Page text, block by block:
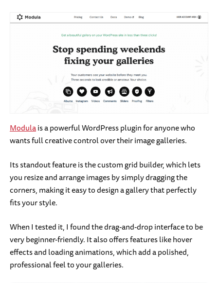
Modulais a powerful WordPress plugin for anyone who
wants full creative control over their image galleries.
Its standout feature is the custom grid builder, which lets
you resize and arrange images by simply dragging the
corners, making it easy to design a gallery that perfectly
fits your style.
When I tested it, I found the drag-and-drop interface to be
very beginner-friendly. It also offers features like hover
effects and loading animations, which add a polished,
professional feel to your galleries.